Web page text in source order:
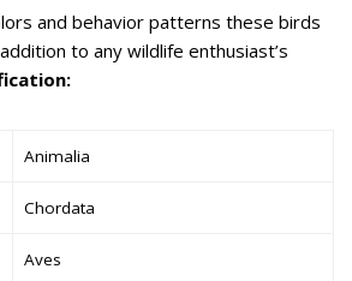
and behavior patterns these birds
to any wildlife enthusiast’s
Animalia
Chordata
Aves